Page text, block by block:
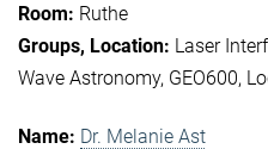
Ruthe
Laser
Wave Astronomy GEO600
Dr. Melanie Ast